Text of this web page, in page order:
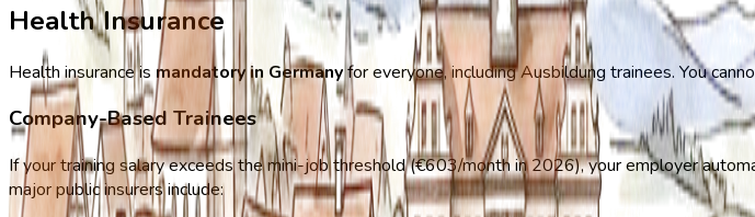
Health Insurance
Health insurance is mandatory in Germanyfor everyone, including Ausbildung trainees. You
Company-Based Trainees
If your training salary exceeds the mini-job threshold (€603/month in 2026), your employer
major public insurers include: